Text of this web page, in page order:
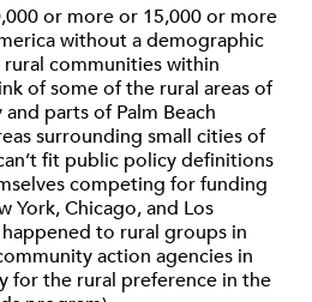
or more or 15,000 or more
without a demographic
communities within
of some of the rural areas of
parts of Palm Beach
surrounding small cities of
fit public policy definitions
competing for funding
York, Chicago, and Los
to rural groups in
action agencies in
for the rural preference in the